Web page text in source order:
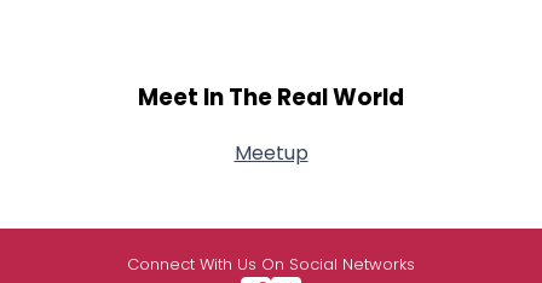
Meet In The Real World
Meetup
Connect With Us On Social Networks